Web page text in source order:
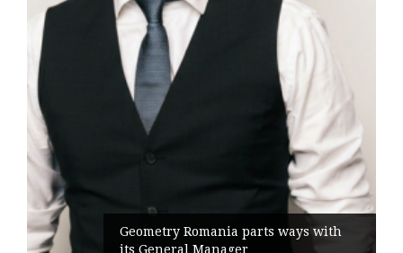
Geometry Romania parts ways with
its General Manager